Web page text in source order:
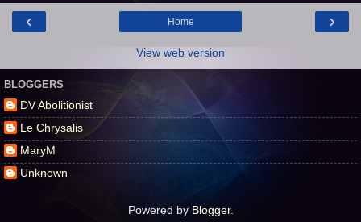
‹ ›
Home
View web version
BLOGGERS
DV Abolitionist
Le Chrysalis
MaryM
Unknown
Powered by Blogger.